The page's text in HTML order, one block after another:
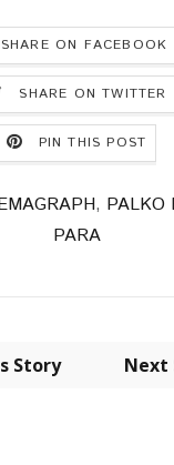
SHARE ON FACEBOOK
SHARE ON TWITTER
PIN THIS POST
, PALKO
PARA
Story Next